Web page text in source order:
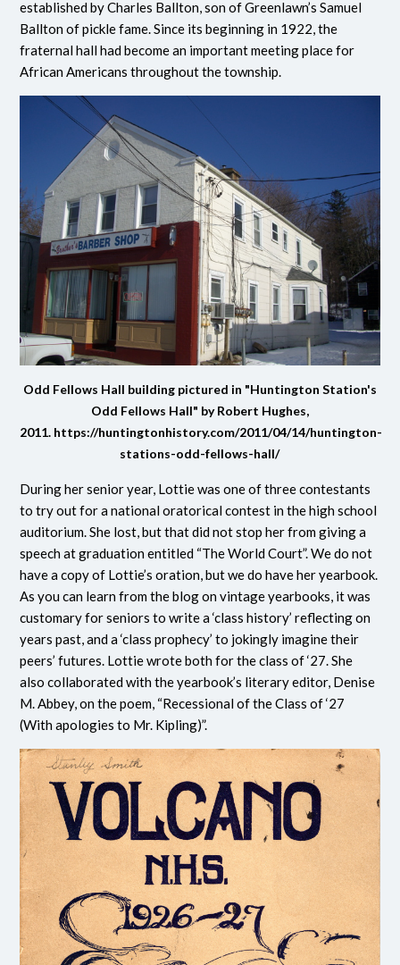
established by Charles Ballton, son of Greenlawn’s Samuel
Ballton of pickle fame. Since its beginning in 1922, the
fraternal hall had become an important meeting place for
African Americans throughout the township.
Odd Fellows Hall building pictured in "Huntington Station's
Odd Fellows Hall" by Robert Hughes,
2011. https://huntingtonhistory.com/2011/04/14/huntington-
stations-odd-fellows-hall/
During her senior year, Lottie was one of three contestants
to try out for a national oratorical contest in the high school
auditorium. She lost, but that did not stop her from giving a
speech at graduation entitled “The World Court”. We do not
have a copy of Lottie’s oration, but we do have her yearbook.
As you can learn from the blog on vintage yearbooks, it was
customary for seniors to write a ‘class history’ reflecting on
years past, and a ‘class prophecy’ to jokingly imagine their
peers’ futures. Lottie wrote both for the class of ‘27. She
also collaborated with the yearbook’s literary editor, Denise
M. Abbey, on the poem, “Recessional of the Class of ‘27
(With apologies to Mr. Kipling)”.